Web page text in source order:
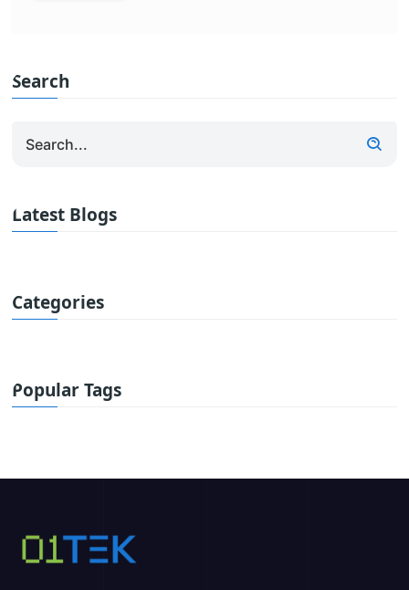
Search
Latest Blogs
Categories
Popular Tags